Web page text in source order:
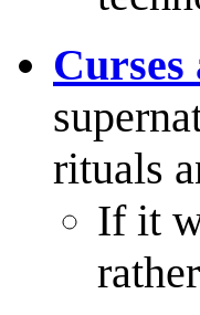
Curses
rituals
If it